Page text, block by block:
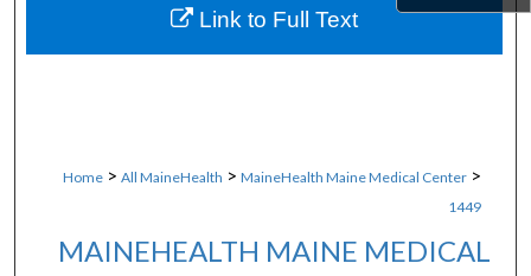
About
Home > All MaineHealth > MaineHealth Maine Medical Center >
1449
MAINEHEALTH MAINE MEDICAL
Link to Full Text